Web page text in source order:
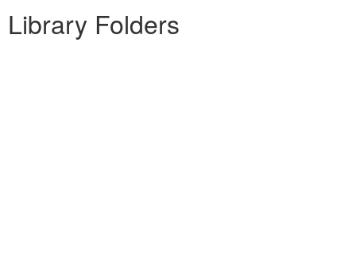
Library Folders